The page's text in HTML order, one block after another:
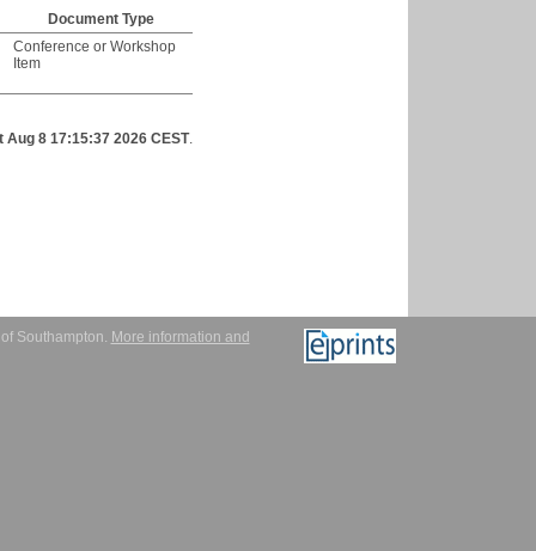
Document Type
Conference or Workshop
Item
Aug 8 17:15:37 2026 CEST.
Southampton. More information and